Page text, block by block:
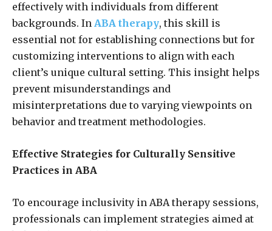
effectively with individuals from different
backgrounds. In ABA therapy, this skill is
essential not for establishing connections but for
customizing interventions to align with each
client’s unique cultural setting. This insight helps
prevent misunderstandings and
misinterpretations due to varying viewpoints on
behavior and treatment methodologies.
Effective Strategies for Culturally Sensitive
Practices in ABA
To encourage inclusivity in ABA therapy sessions,
professionals can implement strategies aimed at